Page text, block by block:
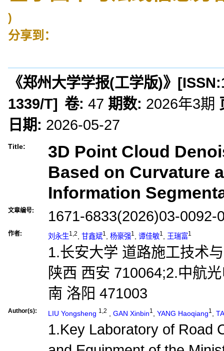
)
分享到：
《郑州大学学报(工学版)》 [ISSN:
1339/T] 卷: 47 期数: 2026年3期
日期: 2026-05-27
Title:
3D Point Cloud
Based on Curvature
Information
文章编号: 1671-6833(2026)03-0092-
作者: 刘永生1,2 甘鑫斌1 杨豪强1 谭佳敏1 王瑞富1
1.长安大学 道路施工技术
陕西 西安 710064;2.中航
南 洛阳 471003
Author(s): LIU Yongsheng 1,2 GAN Xinbin1 YANG Haoqiang1
1.Key Laboratory of Road